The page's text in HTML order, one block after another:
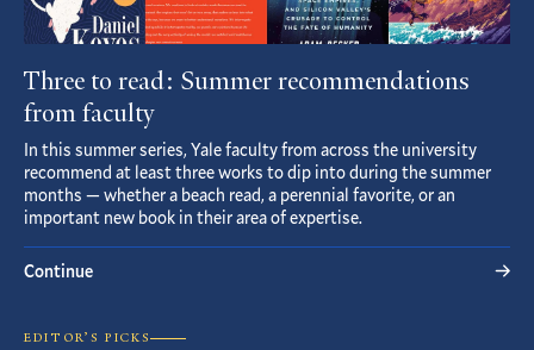
Three to read: Summer recommendations
from faculty
In this summer series, Yale faculty from across the university
recommend at least three works to dip into during the summer
months — whether a beach read, a perennial favorite, or an
important new book in their area of expertise.
Continue
EDITOR’S PICKS